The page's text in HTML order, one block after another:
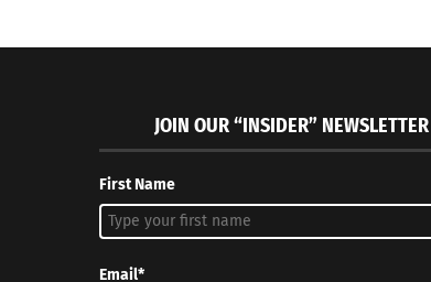
JOIN OUR “INSIDER” NEWSLETTER
First Name
Email*